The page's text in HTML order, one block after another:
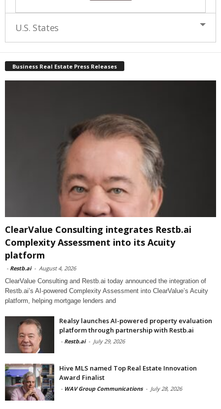
U.S. States
Business Real Estate Press Releases
ClearValue Consulting integrates Restb.ai
Complexity Assessment into its Acuity
platform
- Restb.ai - August 4, 2026
ClearValue Consulting and Restb.ai today announced the integration of
Restb.ai’s AI-powered Complexity Assessment into ClearValue’s Acuity
platform, helping mortgage lenders and
Realsy launches AI-powered property evaluation
platform through partnership with Restb.ai
- Restb.ai - July 29, 2026
Hive MLS named Top Real Estate Innovation
Award Finalist
- WAV Group Communications - July 28, 2026